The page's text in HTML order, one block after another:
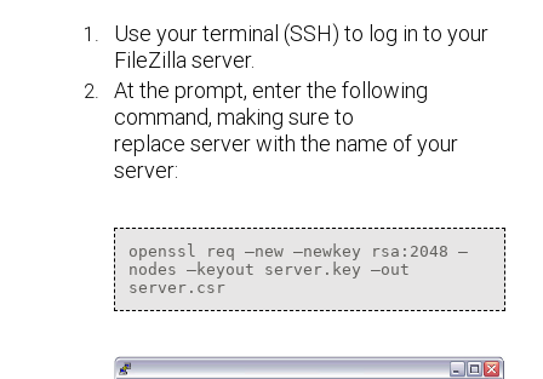
Use your terminal (SSH) to log in to your
FileZilla server.
At the prompt, enter the following
command, making sure to
replace server with the name of your
server:
openssl req –new –newkey rsa:2048 –
nodes –keyout server.key –out
server.csr